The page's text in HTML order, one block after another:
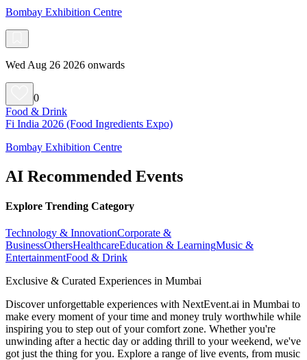
Bombay Exhibition Centre
Wed Aug 26 2026 onwards
0
Food & Drink
Fi India 2026 (Food Ingredients Expo)
Bombay Exhibition Centre
AI Recommended Events
Explore Trending Category
Technology & InnovationCorporate &
BusinessOthersHealthcareEducation & LearningMusic &
EntertainmentFood & Drink
Exclusive & Curated Experiences in Mumbai
Discover unforgettable experiences with NextEvent.ai in Mumbai to
make every moment of your time and money truly worthwhile while
inspiring you to step out of your comfort zone. Whether you're
unwinding after a hectic day or adding thrill to your weekend, we've
got just the thing for you. Explore a range of live events, from music